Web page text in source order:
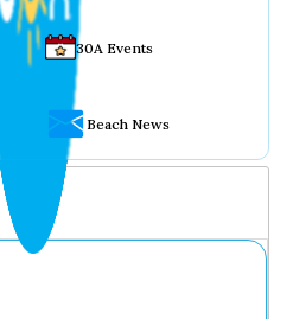
30A Events
Beach News